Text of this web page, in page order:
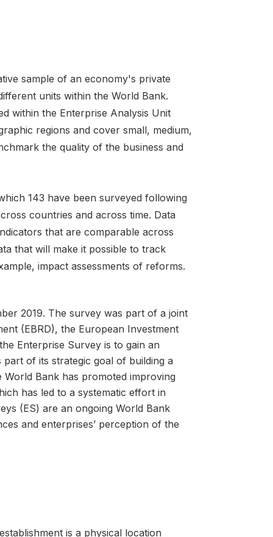
sample of an economy's private
units within the World Bank.
within the Enterprise Analysis Unit
regions and cover small, medium,
the quality of the business and
143 have been surveyed following
countries and across time. Data
that are comparable across
that will make it possible to track
impact assessments of reforms.
2019. The survey was part of a joint
(EBRD), the European Investment
Enterprise Survey is to gain an
of its strategic goal of building a
Bank has promoted improving
has led to a systematic effort in
(ES) are an ongoing World Bank
and enterprises’ perception of the
is a physical location